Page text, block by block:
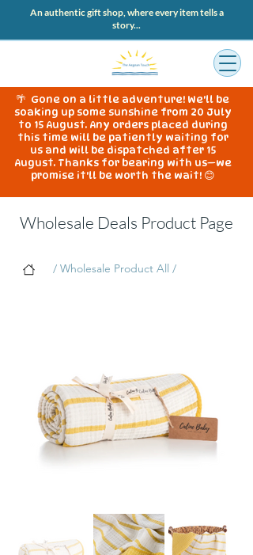
An authentic gift shop, where every item tells a
story...
🌴 Gone on a little adventure! We'll be
soaking up some sunshine from 20 July
to 15 August. Any orders placed during
this time will be patiently waiting for
us and will be dispatched after 15
August. Thanks for bearing with us—we
promise it'll be worth the wait! 😊
Wholesale Deals Product Page
/ Wholesale Product All /